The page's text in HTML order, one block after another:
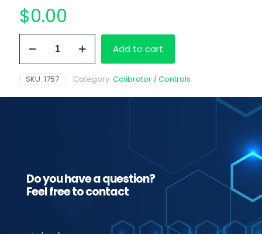
$0.00
Gravity
Control
quantity
Add to cart
SKU: 1757 Category: Calibrator / Controls
Do you have a question?
Feel free to contact